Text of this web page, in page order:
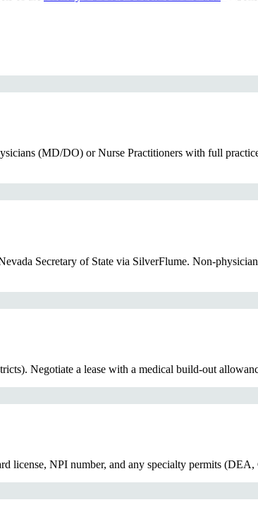
(MD/DO) or Nurse Practitioners with full
Secretary of State via SilverFlume. Non-
Negotiate a lease with a medical build-out
NPI number, and any specialty permits